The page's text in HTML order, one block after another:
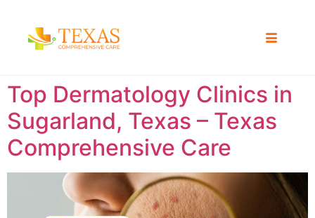
Top Dermatology Clinics in
Sugarland, Texas – Texas
Comprehensive Care